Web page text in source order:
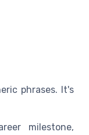
phrases. It's
milestone,